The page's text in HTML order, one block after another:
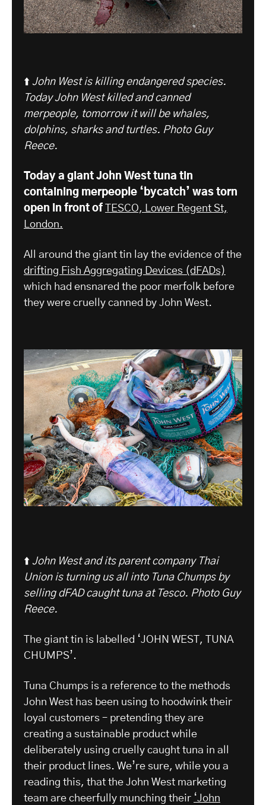
⬆️ John West is killing endangered species.
Today John West killed and canned
merpeople, tomorrow it will be whales,
dolphins, sharks and turtles. Photo Guy
Reece.
Today a giant John West tuna tin
containing merpeople ‘bycatch’ was torn
open in front of
TESCO, Lower Regent St,
London.
All around the giant tin lay the evidence of the
drifting Fish Aggregating Devices (dFADs)
which had ensnared the poor merfolk before
they were cruelly canned by John West.
⬆️ John West and its parent company Thai
Union is turning us all into Tuna Chumps by
selling dFAD caught tuna at Tesco. Photo Guy
Reece.
The giant tin is labelled ‘JOHN WEST, TUNA
CHUMPS’.
Tuna Chumps is a reference to the methods
John West has been using to hoodwink their
loyal customers – pretending they are
creating a sustainable product while
deliberately using cruelly caught tuna in all
their product lines. We’re sure, while you a
reading this, that the John West marketing
team are cheerfully munching their ‘John